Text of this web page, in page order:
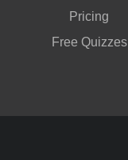
Pricing
Free Quizzes